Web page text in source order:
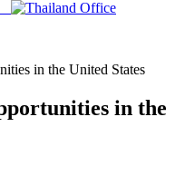
in the United States
in the